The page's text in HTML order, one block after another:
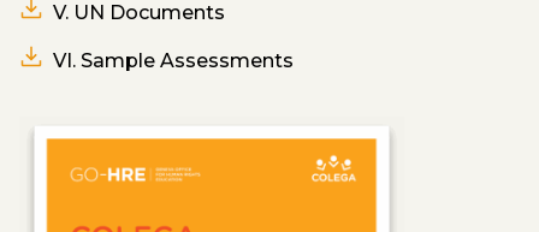
V. UN Documents
VI. Sample Assessments